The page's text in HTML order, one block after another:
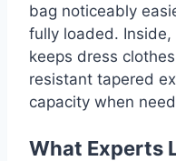
bag noticeably
fully loaded.
keeps dress
resistant tapered
capacity when
What Experts